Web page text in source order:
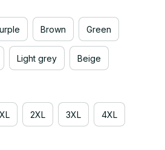
Brown Green
Light grey Beige
XL 2XL 3XL 4XL